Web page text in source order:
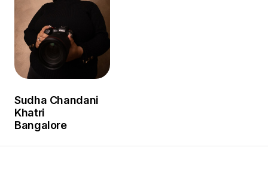
Sudha Chandani
Khatri
Bangalore